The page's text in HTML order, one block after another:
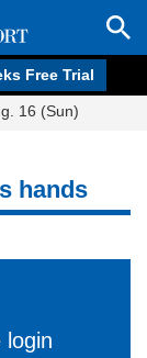
Free Trial
16 (Sun)
hands
login